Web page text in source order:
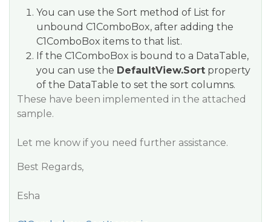
You can use the Sort method of List for
unbound C1ComboBox, after adding the
C1ComboBox items to that list.
If the C1ComboBox is bound to a DataTable,
you can use the DefaultView.Sort property
of the DataTable to set the sort columns.
These have been implemented in the attached
sample.
Let me know if you need further assistance.
Best Regards,
Esha